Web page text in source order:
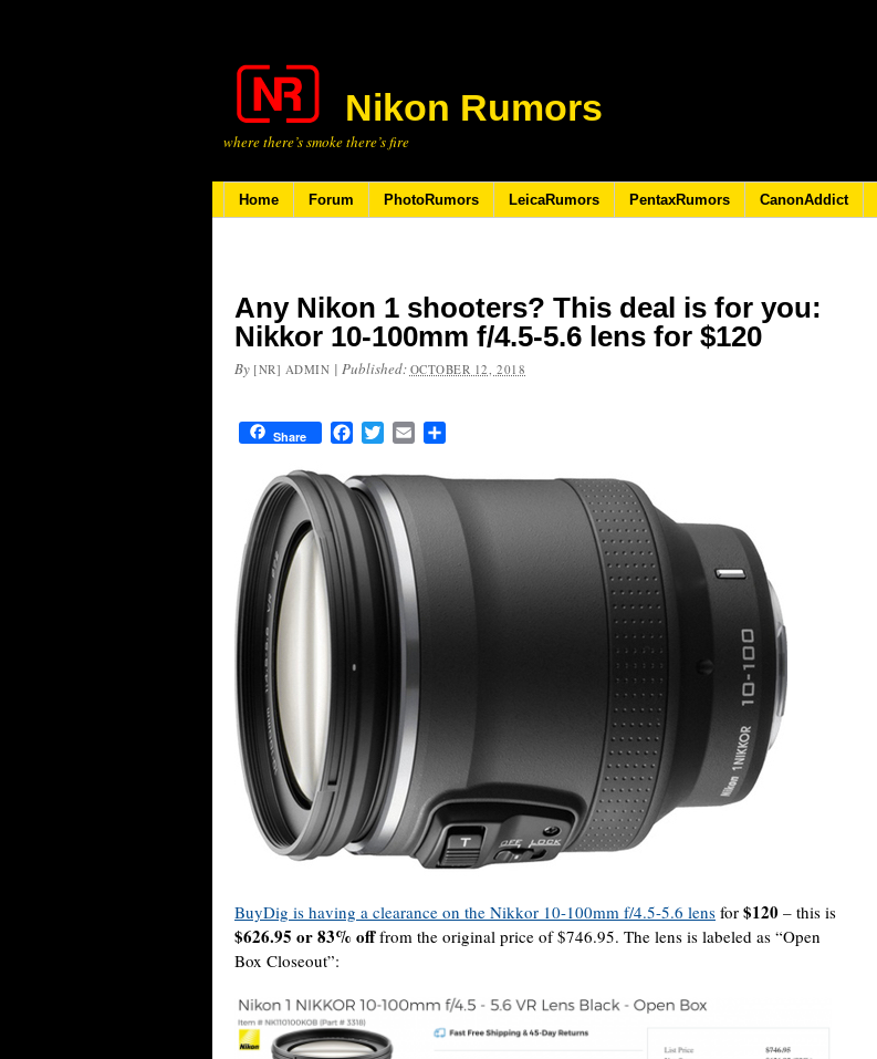
Nikon Rumors
where there’s smoke there’s fire
Home Forum PhotoRumors LeicaRumors PentaxRumors CanonAddict
Any Nikon 1 shooters? This deal is for you:
Nikkor 10-100mm f/4.5-5.6 lens for $120
By [NR] ADMIN | Published: OCTOBER 12, 2018
Share FacebookTwitterEmail
BuyDig is having a clearance on the Nikkor 10-100mm f/4.5-5.6 lens for $120 – this is
$626.95 or 83% offfrom the original price of $746.95. The lens is labeled as “Open
Box Closeout”: